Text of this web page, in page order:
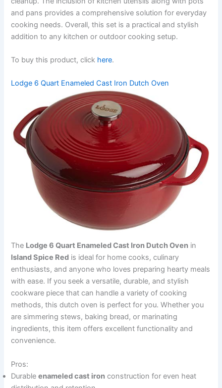
and pans provides a comprehensive solution for everyday
cooking needs. Overall, this set is a practical and stylish
addition to any kitchen or outdoor cooking setup.
To buy this product, click here.
Lodge 6 Quart Enameled Cast Iron Dutch Oven
The Lodge 6 Quart Enameled Cast Iron Dutch Oven in
Island Spice Red is ideal for home cooks, culinary
enthusiasts, and anyone who loves preparing hearty meals
with ease. If you seek a versatile, durable, and stylish
cookware piece that can handle a variety of cooking
methods, this dutch oven is perfect for you. Whether you
are simmering stews, baking bread, or marinating
ingredients, this item offers excellent functionality and
convenience.
Pros:
Durableenameled cast iron construction for even heat